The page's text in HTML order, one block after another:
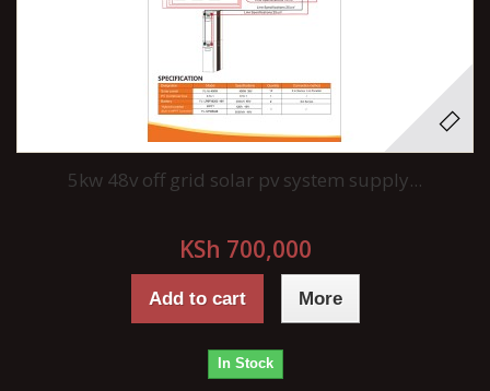
5kw 48v off grid solar pv system supply...
KSh 700,000
Add to cart More
In Stock